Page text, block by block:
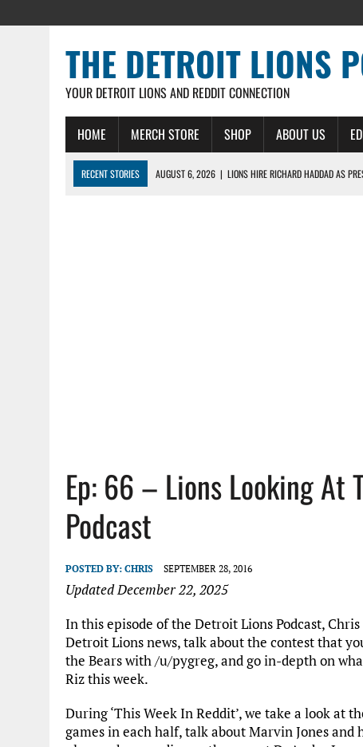
THE DETROIT LIONS
YOUR DETROIT LIONS AND REDDIT CONNECTION
HOME MERCH STORE SHOP ABOUT US
RECENT STORIES AUGUST 6, 2026 | LIONS HIRE RICHARD HADDAD AS
Ep: 66 – Lions Looking At
Podcast
POSTED BY: CHRIS SEPTEMBER 28, 2016
Updated December 22, 2025
In this episode of the Detroit Lions Podcast,
Detroit Lions news, talk about the contest that
the Bears with /u/pygreg, and go in-depth on
Riz this week.
During ‘This Week In Reddit’, we take a look
games in each half, talk about Marvin Jones